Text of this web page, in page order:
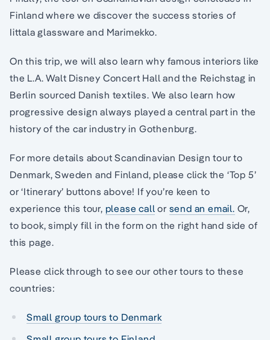
Finland where we discover the success stories of
Iittala glassware and Marimekko.
On this trip, we will also learn why famous interiors like
the L.A. Walt Disney Concert Hall and the Reichstag in
Berlin sourced Danish textiles. We also learn how
progressive design always played a central part in the
history of the car industry in Gothenburg.
For more details about Scandinavian Design tour to
Denmark, Sweden and Finland, please click the ‘Top 5’
or ‘Itinerary’ buttons above! If you’re keen to
experience this tour, please call or send an email. Or,
to book, simply fill in the form on the right hand side of
this page.
Please click through to see our other tours to these
countries:
Small group tours to Denmark